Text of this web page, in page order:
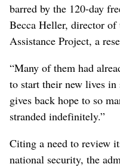
barred by the 120-day
Becca Heller, director
Assistance Project, a
“Many of them had
to start their new lives in
gives back hope to so
stranded indefinitely.”
Citing a need to review
national security, the